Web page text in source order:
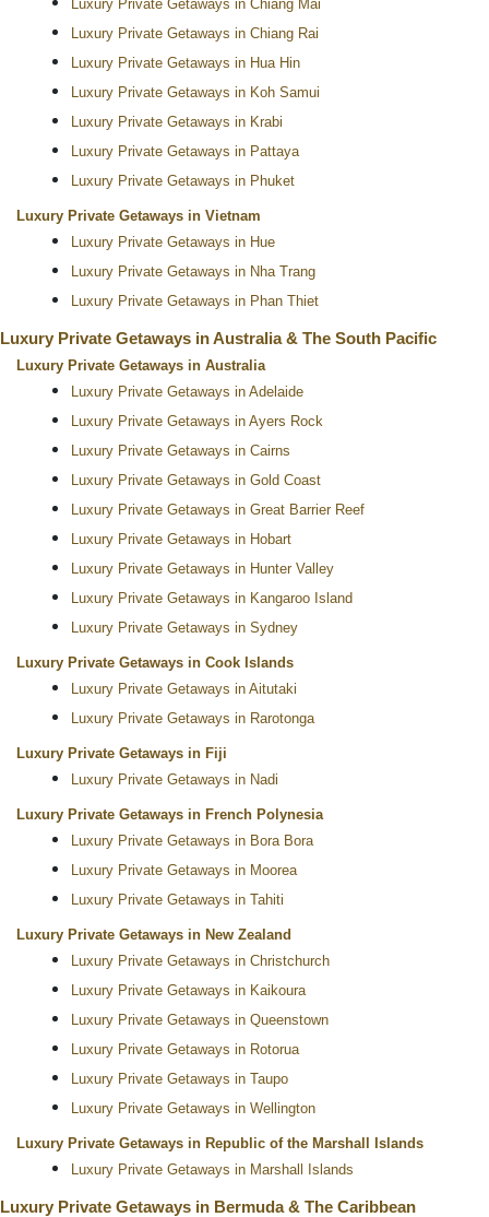
Luxury Private Getaways in Chiang Mai
Luxury Private Getaways in Chiang Rai
Luxury Private Getaways in Hua Hin
Luxury Private Getaways in Koh Samui
Luxury Private Getaways in Krabi
Luxury Private Getaways in Pattaya
Luxury Private Getaways in Phuket
Luxury Private Getaways in Vietnam
Luxury Private Getaways in Hue
Luxury Private Getaways in Nha Trang
Luxury Private Getaways in Phan Thiet
Luxury Private Getaways in Australia & The South Pacific
Luxury Private Getaways in Australia
Luxury Private Getaways in Adelaide
Luxury Private Getaways in Ayers Rock
Luxury Private Getaways in Cairns
Luxury Private Getaways in Gold Coast
Luxury Private Getaways in Great Barrier Reef
Luxury Private Getaways in Hobart
Luxury Private Getaways in Hunter Valley
Luxury Private Getaways in Kangaroo Island
Luxury Private Getaways in Sydney
Luxury Private Getaways in Cook Islands
Luxury Private Getaways in Aitutaki
Luxury Private Getaways in Rarotonga
Luxury Private Getaways in Fiji
Luxury Private Getaways in Nadi
Luxury Private Getaways in French Polynesia
Luxury Private Getaways in Bora Bora
Luxury Private Getaways in Moorea
Luxury Private Getaways in Tahiti
Luxury Private Getaways in New Zealand
Luxury Private Getaways in Christchurch
Luxury Private Getaways in Kaikoura
Luxury Private Getaways in Queenstown
Luxury Private Getaways in Rotorua
Luxury Private Getaways in Taupo
Luxury Private Getaways in Wellington
Luxury Private Getaways in Republic of the Marshall Islands
Luxury Private Getaways in Marshall Islands
Luxury Private Getaways in Bermuda & The Caribbean